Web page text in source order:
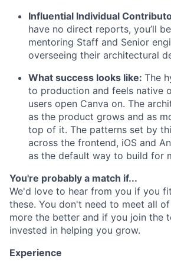
Influential Individual
have no direct reports, you’ll
mentoring Staff and Senior
overseeing their architectural
What success looks like: The
to production and feels native
users open Canva on. The
as the product grows and as
top of it. The patterns set by
across the frontend, iOS and
as the default way to build for
You're probably a match if...
We'd love to hear from you if you
these. You don't need to meet all
more the better and if you join the
invested in helping you grow.
Experience